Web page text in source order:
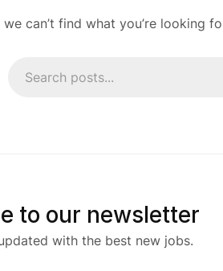
we can’t find what you’re looking
to our newsletter
with the best new jobs.